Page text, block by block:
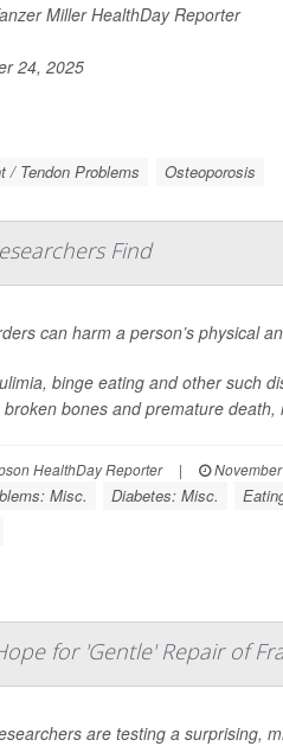
Miller HealthDay Reporter
24, 2025
/ Tendon Problems Osteoporosis
Find
can harm a person’s physical
binge eating and other such
bones and premature death,
HealthDay Reporter |
Misc. Diabetes: Misc.
for 'Gentle' Repair of
are testing a surprising,